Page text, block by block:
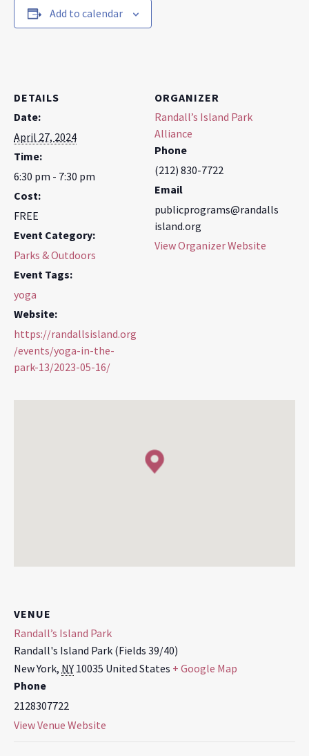
Add to calendar
DETAILS
Date:
April 27, 2024
Time:
6:30 pm - 7:30 pm
Cost:
FREE
Event Category:
Parks & Outdoors
Event Tags:
yoga
Website:
https://randallsisland.org
/events/yoga-in-the-
park-13/2023-05-16/
ORGANIZER
Randall’s Island Park
Alliance
Phone
(212) 830-7722
Email
publicprograms@randalls
island.org
View Organizer Website
VENUE
Randall’s Island Park
Randall's Island Park (Fields 39/40)
New York, NY 10035 United States + Google Map
Phone
2128307722
View Venue Website